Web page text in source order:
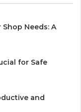
Needs: A
for Safe
and